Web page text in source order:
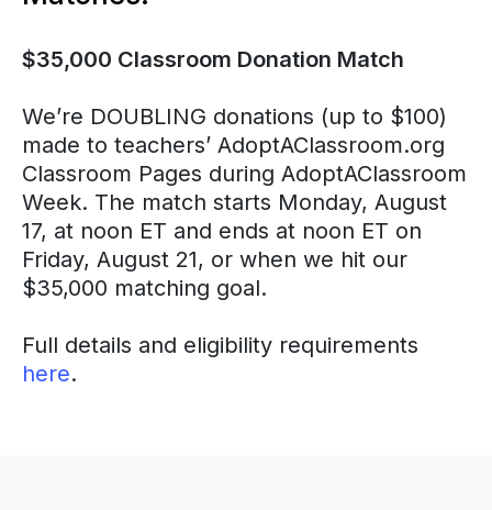
$35,000 Classroom Donation Match
We’re DOUBLING donations (up to $100)
made to teachers’ AdoptAClassroom.org
Classroom Pages during AdoptAClassroom
Week. The match starts Monday, August
17, at noon ET and ends at noon ET on
Friday, August 21, or when we hit our
$35,000 matching goal.
Full details and eligibility requirements
here.